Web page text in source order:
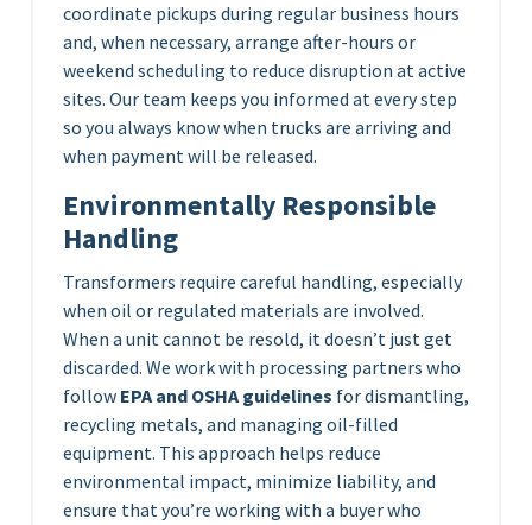
coordinate pickups during regular business hours
and, when necessary, arrange after-hours or
weekend scheduling to reduce disruption at active
sites. Our team keeps you informed at every step
so you always know when trucks are arriving and
when payment will be released.
Environmentally Responsible
Handling
Transformers require careful handling, especially
when oil or regulated materials are involved.
When a unit cannot be resold, it doesn’t just get
discarded. We work with processing partners who
follow EPA and OSHA guidelines for dismantling,
recycling metals, and managing oil-filled
equipment. This approach helps reduce
environmental impact, minimize liability, and
ensure that you’re working with a buyer who